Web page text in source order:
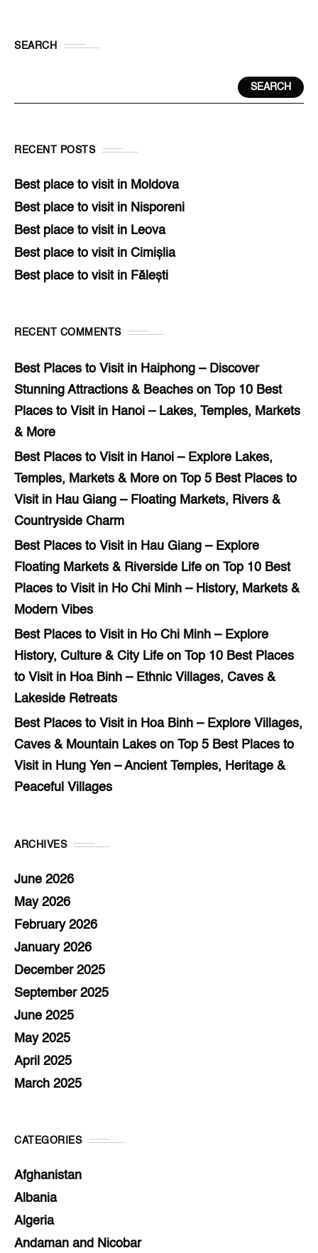
SEARCH
SEARCH
RECENT POSTS
Best place to visit in Moldova
Best place to visit in Nisporeni
Best place to visit in Leova
Best place to visit in Cimișlia
Best place to visit in Fălești
RECENT COMMENTS
Best Places to Visit in Haiphong – Discover
Stunning Attractions & Beaches on Top 10 Best
Places to Visit in Hanoi – Lakes, Temples, Markets
& More
Best Places to Visit in Hanoi – Explore Lakes,
Temples, Markets & More on Top 5 Best Places to
Visit in Hau Giang – Floating Markets, Rivers &
Countryside Charm
Best Places to Visit in Hau Giang – Explore
Floating Markets & Riverside Life on Top 10 Best
Places to Visit in Ho Chi Minh – History, Markets &
Modern Vibes
Best Places to Visit in Ho Chi Minh – Explore
History, Culture & City Life on Top 10 Best Places
to Visit in Hoa Binh – Ethnic Villages, Caves &
Lakeside Retreats
Best Places to Visit in Hoa Binh – Explore Villages,
Caves & Mountain Lakes on Top 5 Best Places to
Visit in Hung Yen – Ancient Temples, Heritage &
Peaceful Villages
ARCHIVES
June 2026
May 2026
February 2026
January 2026
December 2025
September 2025
June 2025
May 2025
April 2025
March 2025
CATEGORIES
Afghanistan
Albania
Algeria
Andaman and Nicobar